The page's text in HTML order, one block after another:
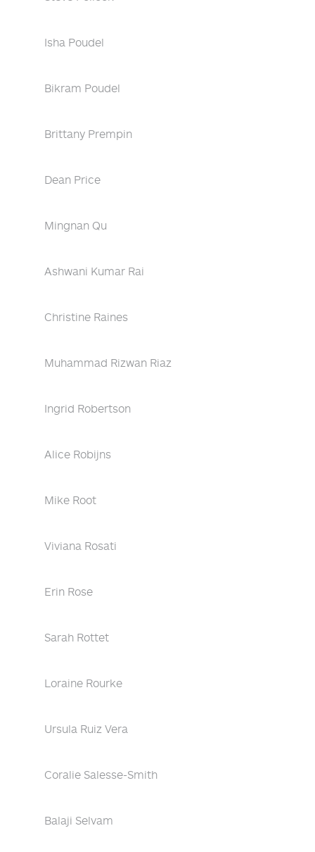
Isha Poudel
Bikram Poudel
Brittany Prempin
Dean Price
Mingnan Qu
Ashwani Kumar Rai
Christine Raines
Muhammad Rizwan Riaz
Ingrid Robertson
Alice Robijns
Mike Root
Viviana Rosati
Erin Rose
Sarah Rottet
Loraine Rourke
Ursula Ruiz Vera
Coralie Salesse-Smith
Balaji Selvam